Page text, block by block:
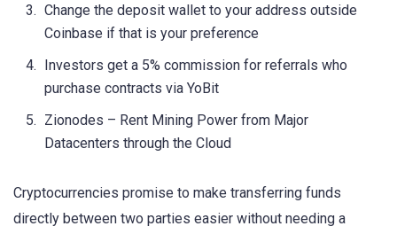
Change the deposit wallet to your address outside
Coinbase if that is your preference
Investors get a 5% commission for referrals who
purchase contracts via YoBit
Zionodes – Rent Mining Power from Major
Datacenters through the Cloud
Cryptocurrencies promise to make transferring funds
directly between two parties easier without needing a